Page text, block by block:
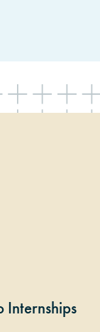
Internships